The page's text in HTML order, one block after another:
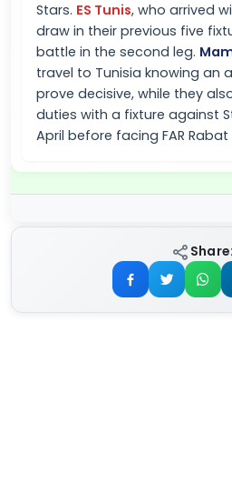
Stars. ES Tunis, who arrived
draw in their previous five
battle in the second leg.
travel to Tunisia knowing an
prove decisive, while they
duties with a fixture against
April before facing FAR Rabat
Share: